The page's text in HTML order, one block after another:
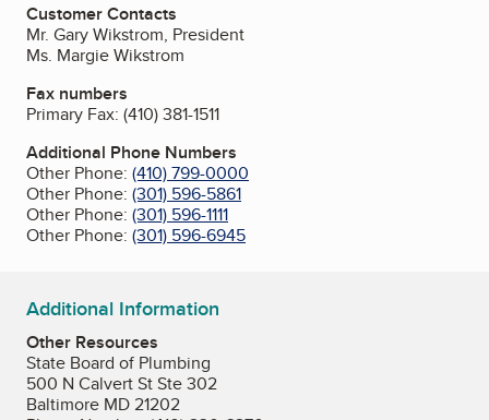
Customer Contacts
Mr. Gary Wikstrom, President
Ms. Margie Wikstrom
Fax numbers
Primary Fax: (410) 381-1511
Additional Phone Numbers
Other Phone: (410) 799-0000
Other Phone: (301) 596-5861
Other Phone: (301) 596-1111
Other Phone: (301) 596-6945
Additional Information
Other Resources
State Board of Plumbing
500 N Calvert St Ste 302
Baltimore MD 21202